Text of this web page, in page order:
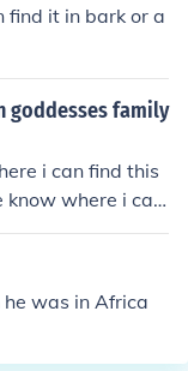
is Adonis, the
of all beings. d
Hope any of t
the young m
find it in bark or a
goddesses family
i can find this
know where i can
anyone know wh
does anyone
o my goodn
was in Africa